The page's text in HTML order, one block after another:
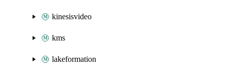
kinesisvideo
kms
lakeformation